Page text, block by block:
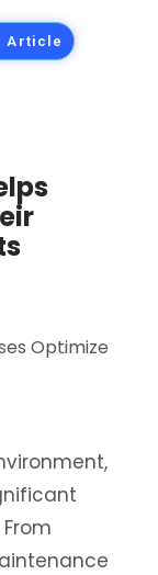
Article